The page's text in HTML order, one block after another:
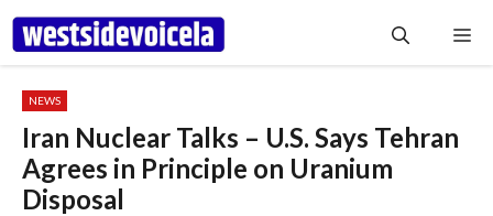
Skip
content
NEWS
Iran Nuclear Talks – U.S. Says Tehran
Agrees in Principle on Uranium
Disposal